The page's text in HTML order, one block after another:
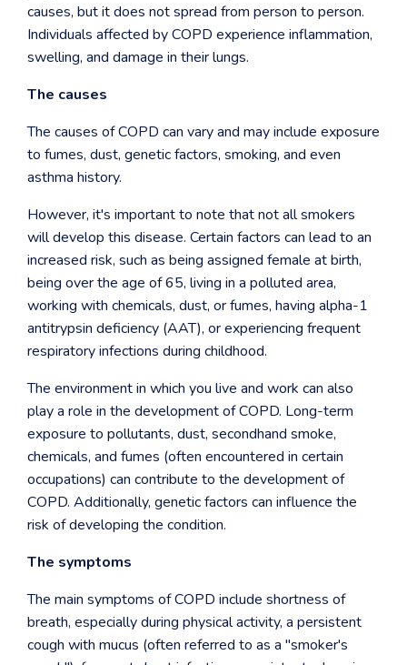
causes, but it does not spread from person to person.
Individuals affected by COPD experience inflammation,
swelling, and damage in their lungs.
The causes
The causes of COPD can vary and may include exposure
to fumes, dust, genetic factors, smoking, and even
asthma history.
However, it's important to note that not all smokers
will develop this disease. Certain factors can lead to an
increased risk, such as being assigned female at birth,
being over the age of 65, living in a polluted area,
working with chemicals, dust, or fumes, having alpha-1
antitrypsin deficiency (AAT), or experiencing frequent
respiratory infections during childhood.
The environment in which you live and work can also
play a role in the development of COPD. Long-term
exposure to pollutants, dust, secondhand smoke,
chemicals, and fumes (often encountered in certain
occupations) can contribute to the development of
COPD. Additionally, genetic factors can influence the
risk of developing the condition.
The symptoms
The main symptoms of COPD include shortness of
breath, especially during physical activity, a persistent
cough with mucus (often referred to as a "smoker's